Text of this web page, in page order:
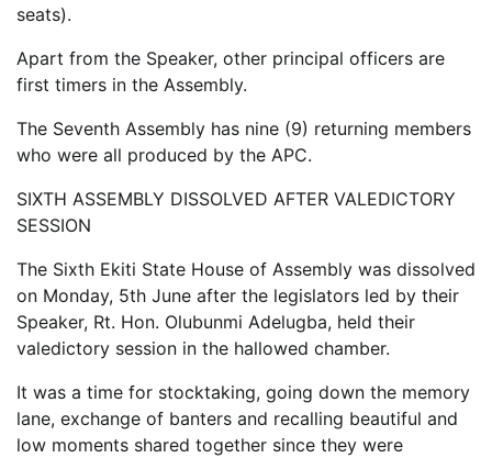
seats).
Apart from the Speaker, other principal officers are
first timers in the Assembly.
The Seventh Assembly has nine (9) returning members
who were all produced by the APC.
SIXTH ASSEMBLY DISSOLVED AFTER VALEDICTORY
SESSION
The Sixth Ekiti State House of Assembly was dissolved
on Monday, 5th June after the legislators led by their
Speaker, Rt. Hon. Olubunmi Adelugba, held their
valedictory session in the hallowed chamber.
It was a time for stocktaking, going down the memory
lane, exchange of banters and recalling beautiful and
low moments shared together since they were